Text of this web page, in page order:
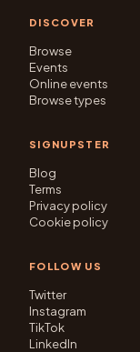
DISCOVER
Browse
Events
Online events
Browse types
SIGNUPSTER
Blog
Terms
Privacy policy
Cookie policy
FOLLOW US
Twitter
Instagram
TikTok
LinkedIn